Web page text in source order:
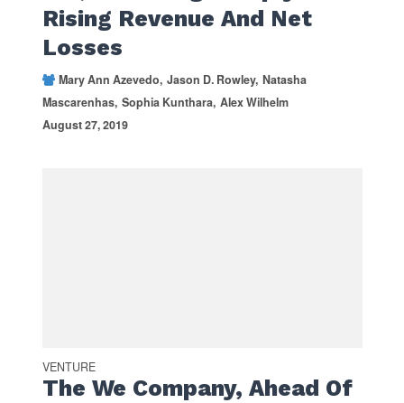
Rising Revenue And Net
Losses
Mary Ann Azevedo Jason D. Rowley Natasha
Mascarenhas Sophia Kunthara Alex Wilhelm
August 27, 2019
VENTURE
The We Company, Ahead Of